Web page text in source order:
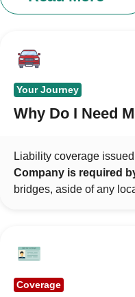
Your Journey
Why Do I Need
Liability coverage
Company is required
bridges, aside of any
Coverage